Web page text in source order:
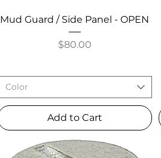
Mud Guard / Side Panel - OPEN
Price
$80.00
Color
Add to Cart